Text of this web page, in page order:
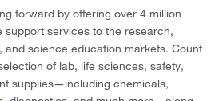
forward by offering over 4 million
support services to the research,
and science education markets. Count
of lab, life sciences, safety,
supplies—including chemicals,